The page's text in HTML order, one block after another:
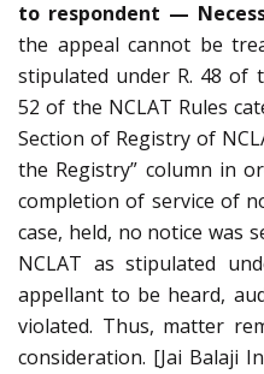
to respondent —
the appeal cannot be
stipulated under R. 48 of
52 of the NCLAT Rules
Section of Registry of
the Registry” column in
completion of service of
case, held, no notice was
NCLAT as stipulated
appellant to be heard,
violated. Thus, matter
consideration. [Jai Balaji